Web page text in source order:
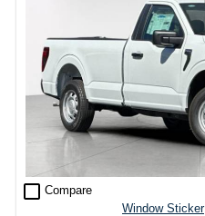
check_box_outline_blank Compare
Window Sticker